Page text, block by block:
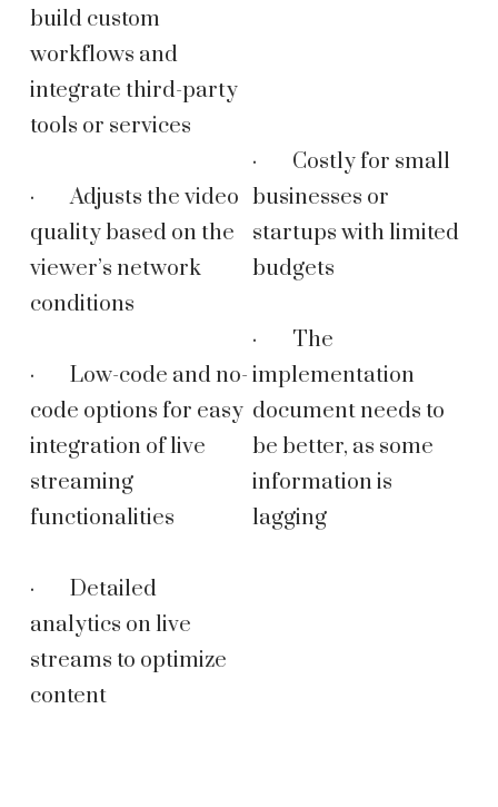
build custom
workflows and
integrate third-party
tools or services
· Adjusts the video
quality based on the
viewer’s network
conditions
· Low-code and no-
code options for easy
integration of live
streaming
functionalities
· Detailed
analytics on live
streams to optimize
content
· Costly for small
businesses or
startups with limited
budgets
· The
implementation
document needs to
be better, as some
information is
lagging